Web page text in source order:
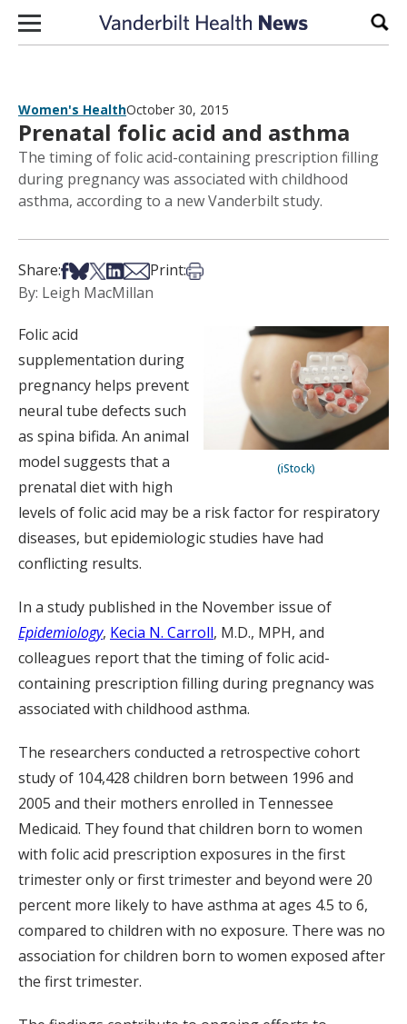
Skip to content
Women's HealthOctober 30, 2015
Prenatal folic acid and asthma
The timing of folic acid-containing prescription filling
during pregnancy was associated with childhood
asthma, according to a new Vanderbilt study.
Share:Share on Facebook
Share on Bsky
Share on X
Share on LinkedIn
Share via Email
Print:Print this article
By: Leigh MacMillan
(iStock)
Folic acid
supplementation during
pregnancy helps prevent
neural tube defects such
as spina bifida. An animal
model suggests that a
prenatal diet with high
levels of folic acid may be a risk factor for respiratory
diseases, but epidemiologic studies have had
conflicting results.
In a study published in the November issue of
Epidemiology, Kecia N. Carroll, M.D., MPH, and
colleagues report that the timing of folic acid-
containing prescription filling during pregnancy was
associated with childhood asthma.
The researchers conducted a retrospective cohort
study of 104,428 children born between 1996 and
2005 and their mothers enrolled in Tennessee
Medicaid. They found that children born to women
with folic acid prescription exposures in the first
trimester only or first trimester and beyond were 20
percent more likely to have asthma at ages 4.5 to 6,
compared to children with no exposure. There was no
association for children born to women exposed after
the first trimester.